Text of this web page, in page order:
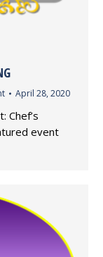
April 28, 2020
Chef’s
event